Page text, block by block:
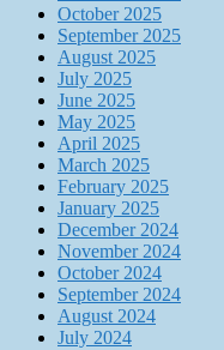
October 2025
September 2025
August 2025
July 2025
June 2025
May 2025
April 2025
March 2025
February 2025
January 2025
December 2024
November 2024
October 2024
September 2024
August 2024
July 2024